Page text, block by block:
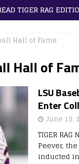
TIGER RAG
Hall of Fame
Hall of
LSU
Enter
June 19,
TIGER
Peever,
inducted